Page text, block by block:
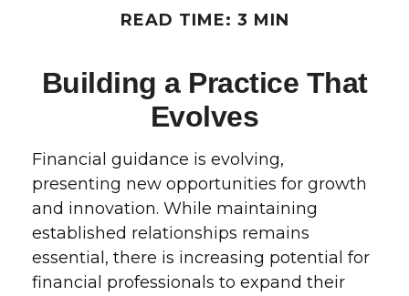
READ TIME: 3 MIN
Building a Practice That
Evolves
Financial guidance is evolving,
presenting new opportunities for growth
and innovation. While maintaining
established relationships remains
essential, there is increasing potential for
financial professionals to expand their